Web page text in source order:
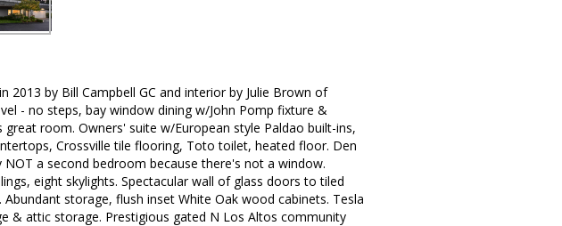
by Bill Campbell GC and interior by Julie Brown of
- no steps, bay window dining w/John Pomp fixture &
room. Owners' suite w/European style Paldao built-ins,
Crossville tile flooring, Toto toilet, heated floor. Den
a second bedroom because there's not a window.
eight skylights. Spectacular wall of glass doors to tiled
storage, flush inset White Oak wood cabinets. Tesla
& attic storage. Prestigious gated N Los Altos community